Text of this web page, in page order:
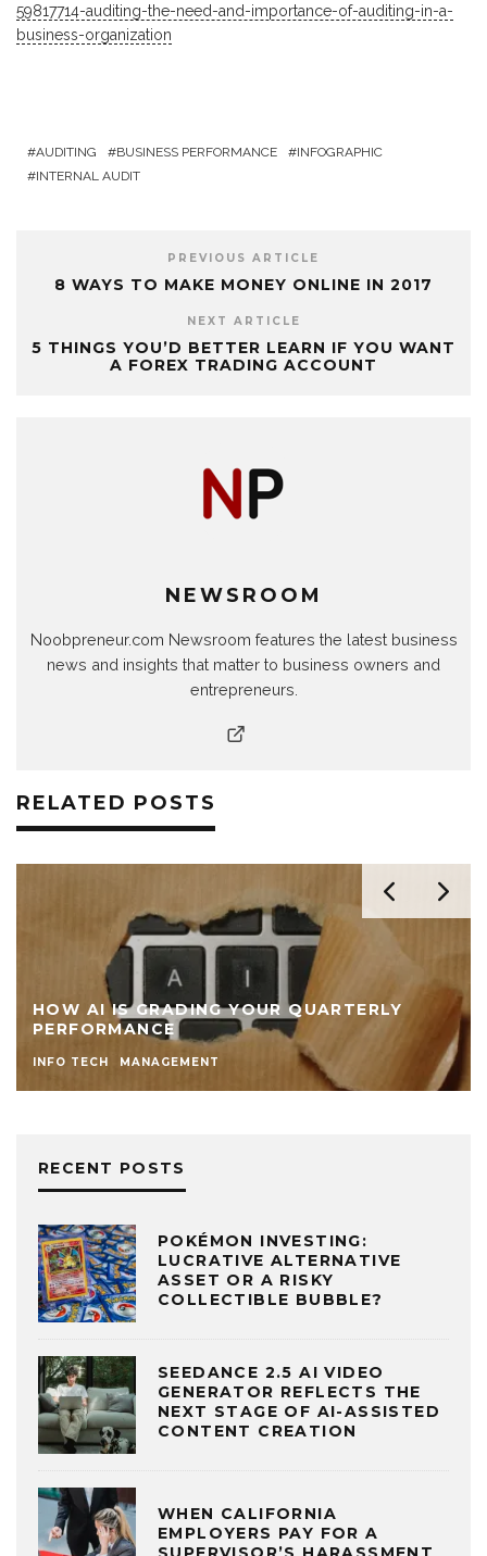
59817714-auditing-the-need-and-importance-of-auditing-in-a-
business-organization
AUDITING BUSINESS PERFORMANCE
INFOGRAPHIC
INTERNAL AUDIT
PREVIOUS ARTICLE
8 WAYS TO MAKE MONEY ONLINE IN 2017
NEXT ARTICLE
5 THINGS YOU’D BETTER LEARN IF YOU WANT
A FOREX TRADING ACCOUNT
NEWSROOM
Noobpreneur.com Newsroom features the latest business
news and insights that matter to business owners and
entrepreneurs.
RELATED POSTS
HOW AI IS GRADING YOUR QUARTERLY
PERFORMANCE
INFO TECH MANAGEMENT
RECENT POSTS
POKÉMON INVESTING:
LUCRATIVE ALTERNATIVE
ASSET OR A RISKY
COLLECTIBLE BUBBLE?
SEEDANCE 2.5 AI VIDEO
GENERATOR REFLECTS THE
NEXT STAGE OF AI-ASSISTED
CONTENT CREATION
WHEN CALIFORNIA
EMPLOYERS PAY FOR A